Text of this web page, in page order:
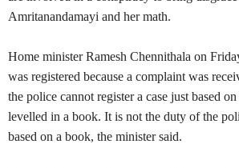
Amritanandamayi and her math.
Home minister Ramesh Chennithala on
was registered because a complaint was
the police cannot register a case just based
levelled in a book. It is not the duty of the
based on a book, the minister said.